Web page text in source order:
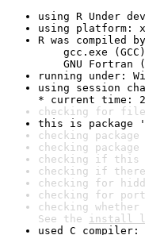
using R Under
using platform:
R was compiled by
gcc.exe
GNU Fortran
running under:
using session
* current time:
checking for file
this is package
checking
checking
checking if this
checking if
checking for
checking for
checking
See the install
used C